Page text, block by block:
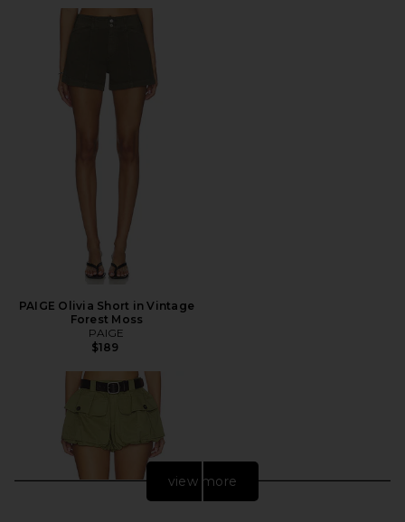
PAIGE Olivia Short in Vintage
Forest Moss
PAIGE
$189
view more